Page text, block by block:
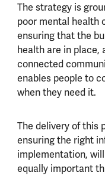
The strategy is
poor mental health
ensuring that the
health are in place,
connected
enables people to
when they need it.
The delivery of this
ensuring the right
implementation,
equally important